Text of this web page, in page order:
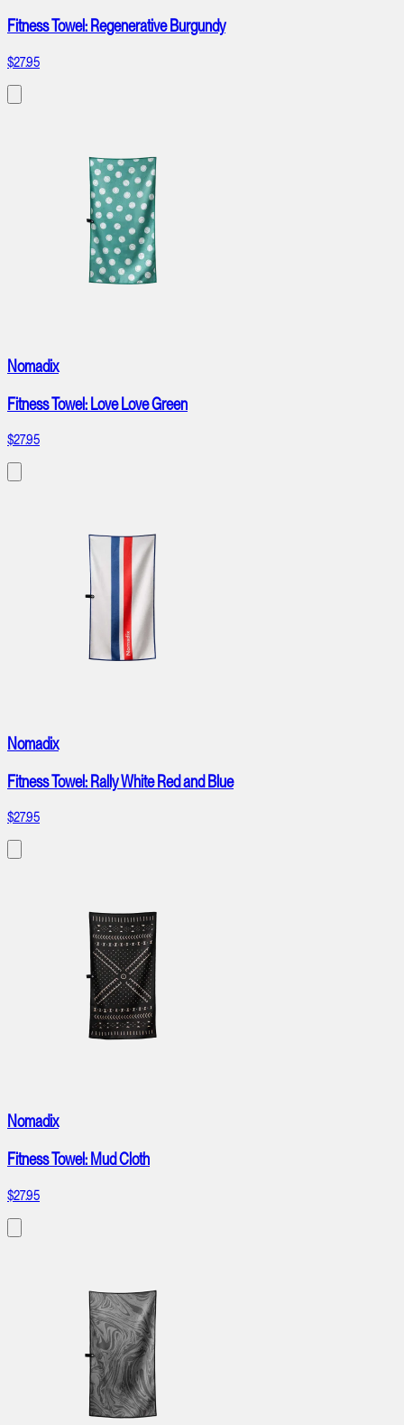
Fitness Towel: Regenerative Burgundy
$27.95
Nomadix
Fitness Towel: Love Love Green
$27.95
Nomadix
Fitness Towel: Rally White Red and Blue
$27.95
Nomadix
Fitness Towel: Mud Cloth
$27.95